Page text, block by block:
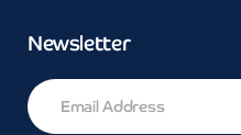
Newsletter